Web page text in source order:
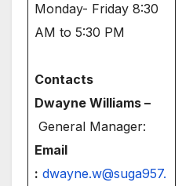
Monday- Friday 8:30
AM to 5:30 PM
Contacts
Dwayne Williams –
General Manager:
Email
: dwayne.w@suga957.